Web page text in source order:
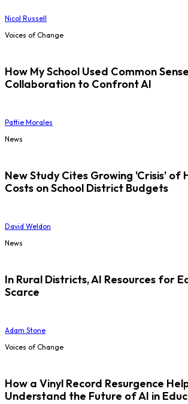
Nicol Russell
Voices of Change
How My School Used Common
Collaboration to Confront AI
Pattie Morales
News
New Study Cites Growing 'Crisis' of
Costs on School District Budgets
David Weldon
News
In Rural Districts, AI Resources for
Scarce
Adam Stone
Voices of Change
How a Vinyl Record Resurgence
Understand the Future of AI in